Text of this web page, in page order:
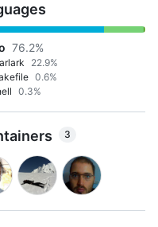
76.2%
22.9%
0.6%
0.3%
3